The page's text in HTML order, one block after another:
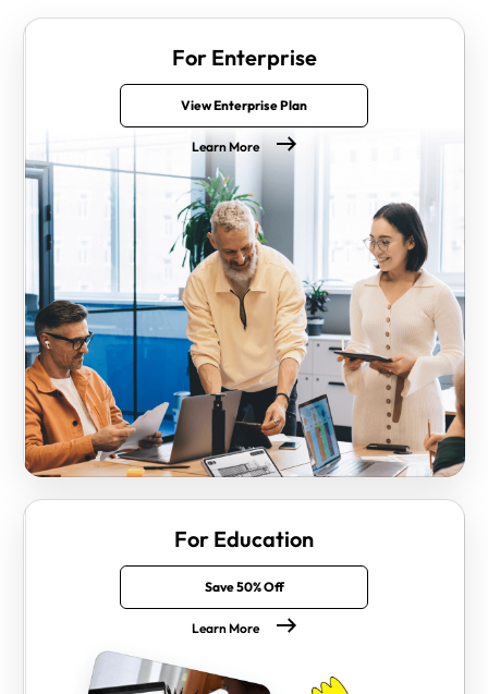
For Enterprise
View Enterprise Plan
Learn More
For Education
Save 50% Off
Learn More